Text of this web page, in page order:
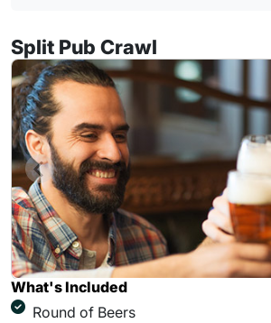
Split Pub Crawl
What's Included
Round of Beers